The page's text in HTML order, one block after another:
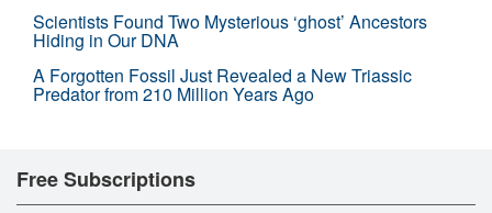
Scientists Found Two Mysterious ‘ghost’ Ancestors
Hiding in Our DNA
A Forgotten Fossil Just Revealed a New Triassic
Predator from 210 Million Years Ago
Free Subscriptions